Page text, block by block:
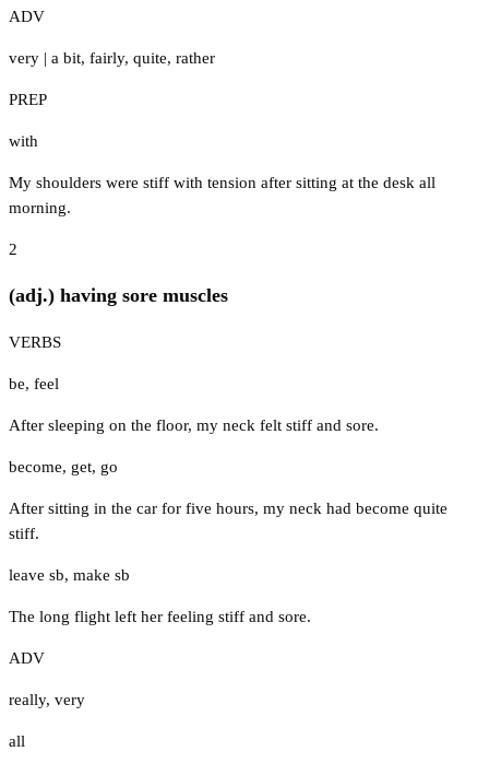
ADV
very | a bit, fairly, quite, rather
PREP
with
My shoulders were stiff with tension after sitting at the desk all
morning.
2
(adj.) having sore muscles
VERBS
be, feel
After sleeping on the floor, my neck felt stiff and sore.
become, get, go
After sitting in the car for five hours, my neck had become quite
stiff.
leave sb, make sb
The long flight left her feeling stiff and sore.
ADV
really, very
all